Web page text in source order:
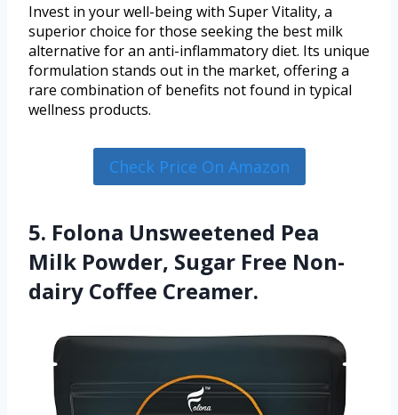
Invest in your well-being with Super Vitality, a
superior choice for those seeking the best milk
alternative for an anti-inflammatory diet. Its unique
formulation stands out in the market, offering a
rare combination of benefits not found in typical
wellness products.
Check Price On Amazon
5. Folona Unsweetened Pea
Milk Powder, Sugar Free Non-
dairy Coffee Creamer.